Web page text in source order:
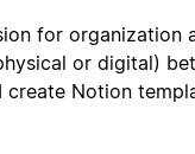
for
or digital)
create Notion